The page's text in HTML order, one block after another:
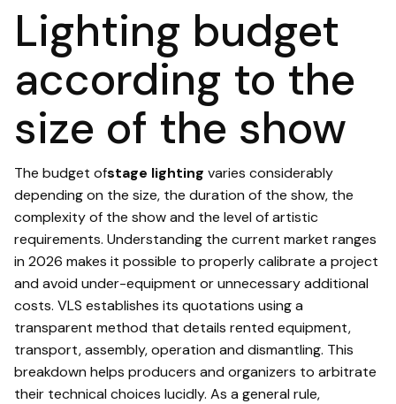
Lighting budget
according to the
size of the show
The budget ofstage lighting varies considerably
depending on the size, the duration of the show, the
complexity of the show and the level of artistic
requirements. Understanding the current market ranges
in 2026 makes it possible to properly calibrate a project
and avoid under-equipment or unnecessary additional
costs. VLS establishes its quotations using a
transparent method that details rented equipment,
transport, assembly, operation and dismantling. This
breakdown helps producers and organizers to arbitrate
their technical choices lucidly. As a general rule,